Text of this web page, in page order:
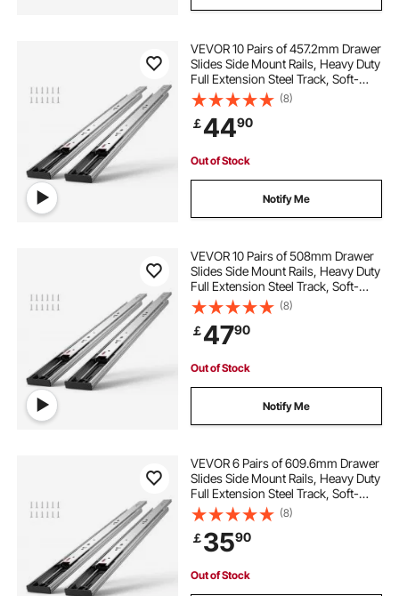
VEVOR 10 Pairs of 457.2mm Drawer
Slides Side Mount Rails, Heavy Duty
Full Extension Steel Track, Soft-
Close Noiseless Guide Glides
Cabinet Kitchen Runners with Ball
Bearing, 100 Lbs Load Capacity
(8)
￡4490
Out of Stock
Notify Me
VEVOR 10 Pairs of 508mm Drawer
Slides Side Mount Rails, Heavy Duty
Full Extension Steel Track, Soft-
Close Noiseless Guide Glides
Cabinet Kitchen Runners with Ball
Bearing, 100 Lbs Load Capacity
(8)
￡4790
Out of Stock
Notify Me
VEVOR 6 Pairs of 609.6mm Drawer
Slides Side Mount Rails, Heavy Duty
Full Extension Steel Track, Soft-
Close Noiseless Guide Glides
Cabinet Kitchen Runners with Ball
Bearing, 100 Lbs Load Capacity
(8)
￡3590
Out of Stock